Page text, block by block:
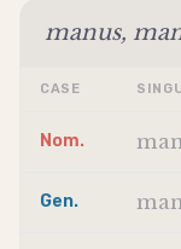
manus,
CASE
Nom.
Gen.